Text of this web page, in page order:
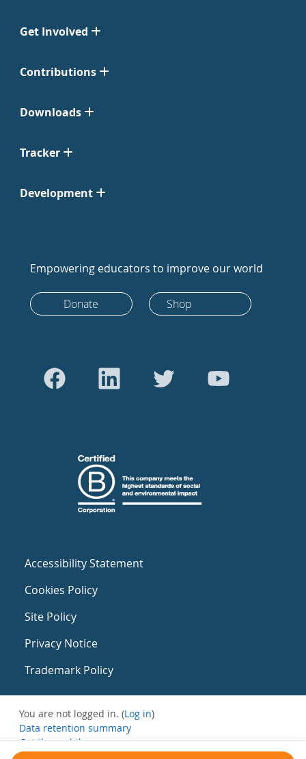
Get Involved
Contributions
Downloads
Tracker
Development
Empowering educators to improve our world
Donate Shop
Accessibility Statement
Cookies Policy
Site Policy
Privacy Notice
Trademark Policy
You are not logged in. (Log in)
Data retention summary
Get the mobile app